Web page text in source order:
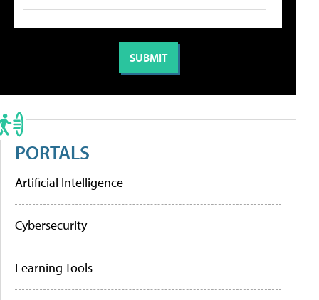
PORTALS
Artificial Intelligence
Cybersecurity
Learning Tools